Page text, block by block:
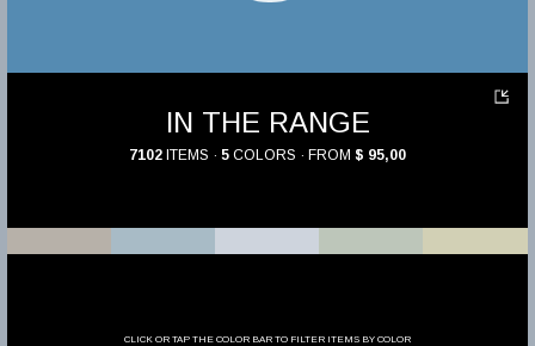
IN THE RANGE
7102 ITEMS · 5 COLORS · FROM $ 95,00
CLICK OR TAP THE COLOR BAR TO FILTER ITEMS BY COLOR